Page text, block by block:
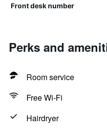
Front desk number
Perks and
Room service
Free Wi-Fi
Hairdryer